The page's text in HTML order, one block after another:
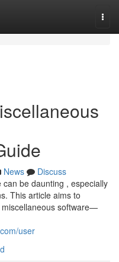
News
Discuss
be daunting , especially
This article aims to
software—
user